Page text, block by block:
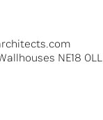
NE18 0LL